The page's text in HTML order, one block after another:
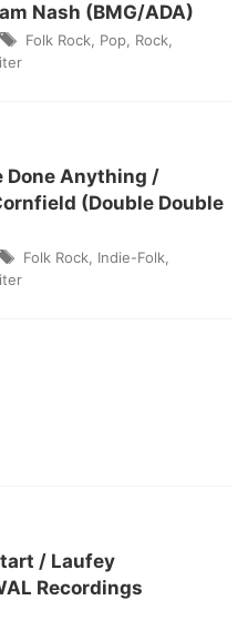
Nash (BMG/ADA)
Folk Rock Pop Rock
Done Anything /
(Double Double
Folk Rock Indie-Folk
/ Laufey
Recordings